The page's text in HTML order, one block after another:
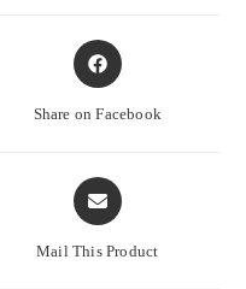
Opens
in
Share on Facebook
Opens
in
Mail This Product